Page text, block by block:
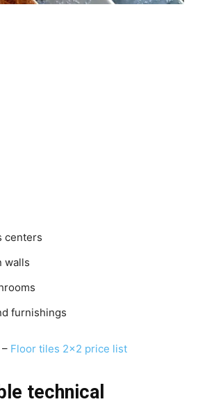
centers
walls
furnishings
– Floor tiles 2×2 price list
technical